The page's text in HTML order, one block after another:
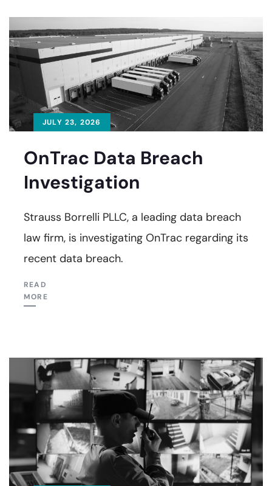
JULY 23, 2026
OnTrac Data Breach
Investigation
Strauss Borrelli PLLC, a leading data breach
law firm, is investigating OnTrac regarding its
recent data breach.
READ
MORE